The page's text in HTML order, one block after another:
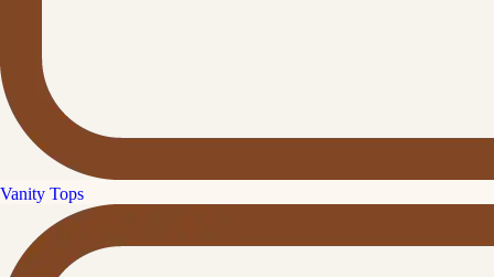
Vanity Tops